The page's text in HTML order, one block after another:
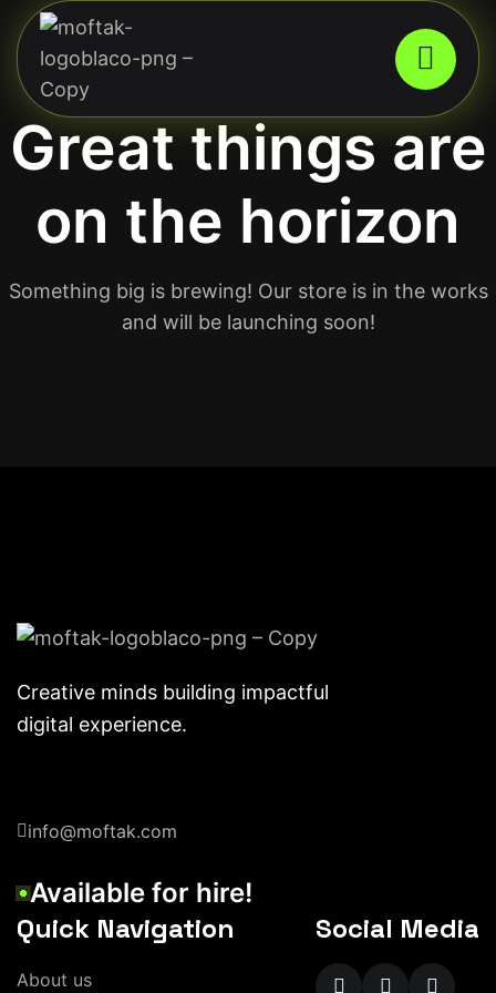
Great things are
on the horizon
Something big is brewing! Our store is in the works
and will be launching soon!
Creative minds building impactful
digital experience.
info@moftak.com
Available for hire!
Quick Navigation
About us
Social Media